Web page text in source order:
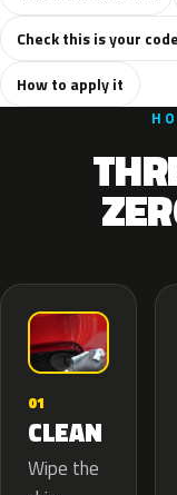
Check this is your
How to apply it
01
CLEAN
Wipe the